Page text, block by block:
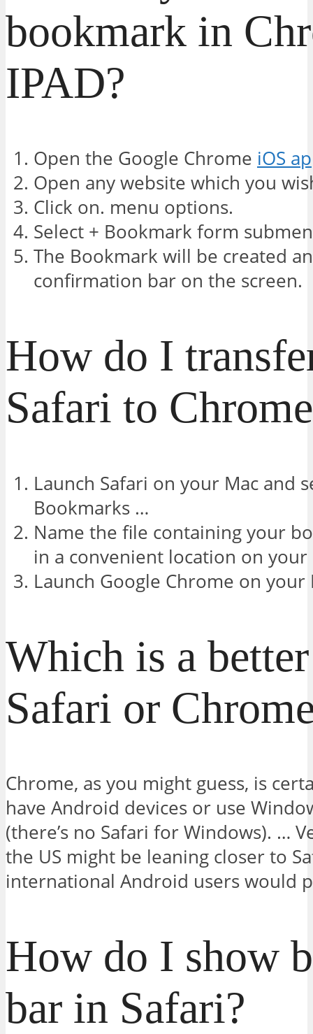
bookmark in
IPAD?
Open the Google Chrome iOS
Open any website which you
Click on. menu options.
Select + Bookmark form
The Bookmark will be created
confirmation bar on the screen.
How do I
Safari to
Launch Safari on your Mac and
Bookmarks …
Name the file containing your
in a convenient location on your
Launch Google Chrome on your
Which is a
Safari or
Chrome, as you might guess, is
have Android devices or use
(there’s no Safari for Windows). …
the US might be leaning closer to
international Android users would
How do I show
bar in Safari?